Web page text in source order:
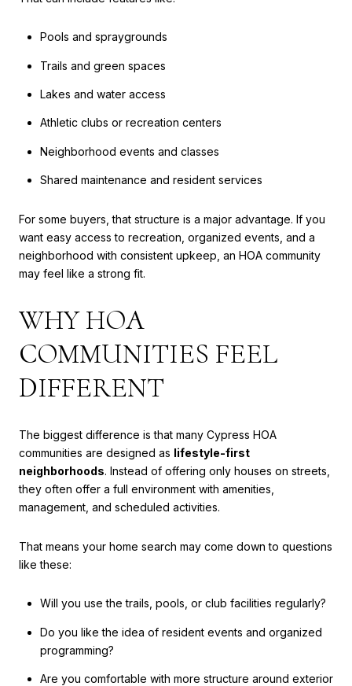
Pools and spraygrounds
Trails and green spaces
Lakes and water access
Athletic clubs or recreation centers
Neighborhood events and classes
Shared maintenance and resident services
For some buyers, that structure is a major advantage. If you
want easy access to recreation, organized events, and a
neighborhood with consistent upkeep, an HOA community
may feel like a strong fit.
WHY HOA
COMMUNITIES FEEL
DIFFERENT
The biggest difference is that many Cypress HOA
communities are designed as lifestyle-first
neighborhoods. Instead of offering only houses on streets,
they often offer a full environment with amenities,
management, and scheduled activities.
That means your home search may come down to questions
like these:
Will you use the trails, pools, or club facilities regularly?
Do you like the idea of resident events and organized
programming?
Are you comfortable with more structure around exterior